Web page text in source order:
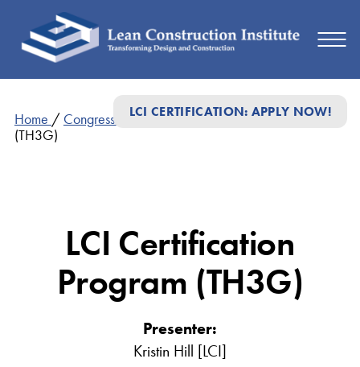
LCI CERTIFICATION: APPLY NOW!
Home / Congress Presentations/LCI Certification Program
(TH3G)
LCI Certification
Program (TH3G)
Presenter:
Kristin Hill [LCI]